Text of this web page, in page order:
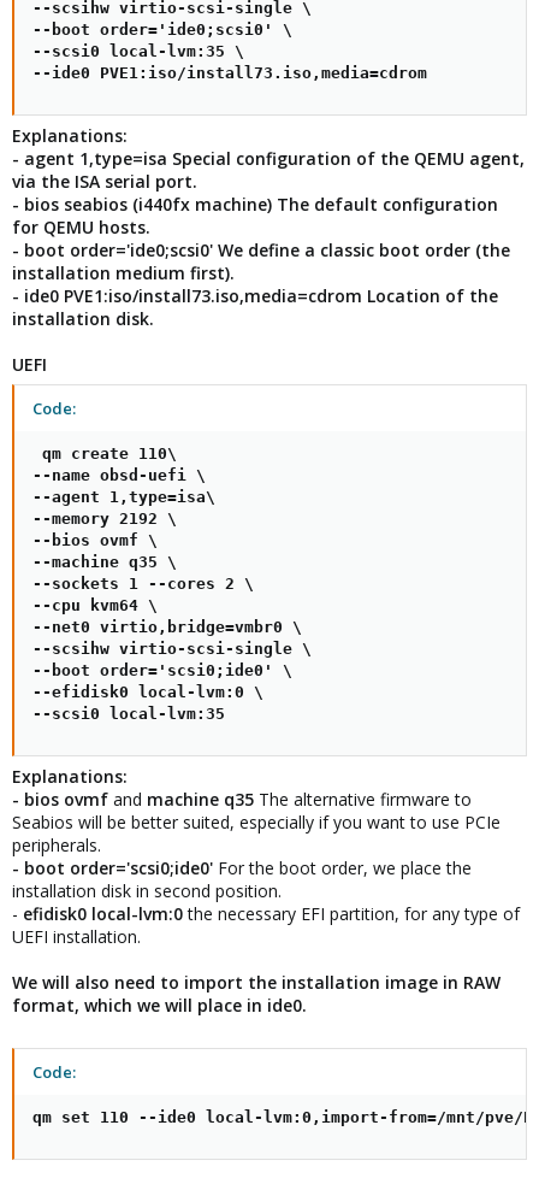
--scsihw virtio-scsi-single \
--boot order='ide0;scsi0' \
--scsi0 local-lvm:35 \
--ide0 PVE1:iso/install73.iso,media=cdrom
Explanations:
- agent 1,type=isa Special configuration of the QEMU agent,
via the ISA serial port.
- bios seabios (i440fx machine) The default configuration
for QEMU hosts.
- boot order='ide0;scsi0' We define a classic boot order (the
installation medium first).
- ide0 PVE1:iso/install73.iso,media=cdrom Location of the
installation disk.
UEFI
Code:
qm create 110\
--name obsd-uefi \
--agent 1,type=isa\
--memory 2192 \
--bios ovmf \
--machine q35 \
--sockets 1 --cores 2 \
--cpu kvm64 \
--net0 virtio,bridge=vmbr0 \
--scsihw virtio-scsi-single \
--boot order='scsi0;ide0' \
--efidisk0 local-lvm:0 \
--scsi0 local-lvm:35
Explanations:
- bios ovmf and machine q35 The alternative firmware to
Seabios will be better suited, especially if you want to use PCIe
peripherals.
- boot order='scsi0;ide0' For the boot order, we place the
installation disk in second position.
- efidisk0 local-lvm:0the necessary EFI partition, for any type of
UEFI installation.
We will also need to import the installation image in RAW
format, which we will place in ide0.
Code:
qm set 110 --ide0 local-lvm:0,import-from=/mnt/pve/